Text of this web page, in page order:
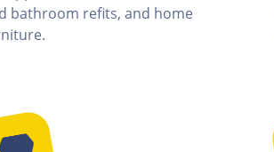
bathroom refits, and home